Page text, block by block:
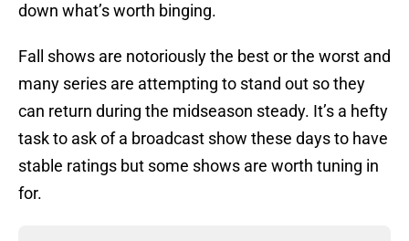
down what’s worth binging.
Fall shows are notoriously the best or the worst and
many series are attempting to stand out so they
can return during the midseason steady. It’s a hefty
task to ask of a broadcast show these days to have
stable ratings but some shows are worth tuning in
for.